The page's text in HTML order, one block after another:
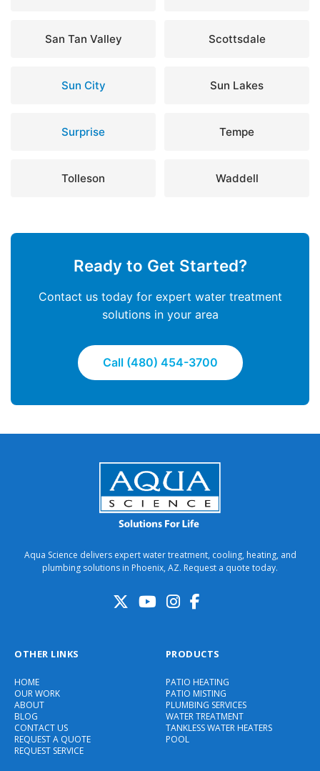
San Tan Valley Scottsdale
Sun City Sun Lakes
Surprise Tempe
Tolleson Waddell
Ready to Get Started?
Contact us today for expert water treatment
solutions in your area
Call (480) 454-3700
Aqua Science delivers expert water treatment, cooling, heating, and
plumbing solutions in Phoenix, AZ. Request a quote today.
OTHER LINKS
HOME
OUR WORK
ABOUT
BLOG
CONTACT US
REQUEST A QUOTE
REQUEST SERVICE
PRODUCTS
PATIO HEATING
PATIO MISTING
PLUMBING SERVICES
WATER TREATMENT
TANKLESS WATER HEATERS
POOL